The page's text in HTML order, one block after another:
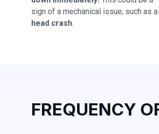
sign of a mechanical issue, such as a
head crash.
FREQUENCY